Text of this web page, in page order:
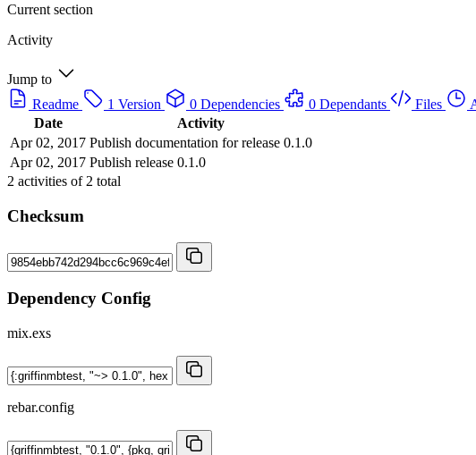
Current section
Activity
Jump to
Readme
1 Version 0 Dependencies 0 Dependants Files
Date
Activity
Apr 02, 2017 Publish documentation for release 0.1.0
Apr 02, 2017 Publish release 0.1.0
2 activities of 2 total
Checksum
Dependency Config
mix.exs
rebar.config